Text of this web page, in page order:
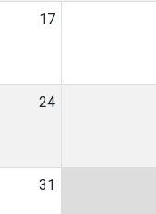
17
24
31